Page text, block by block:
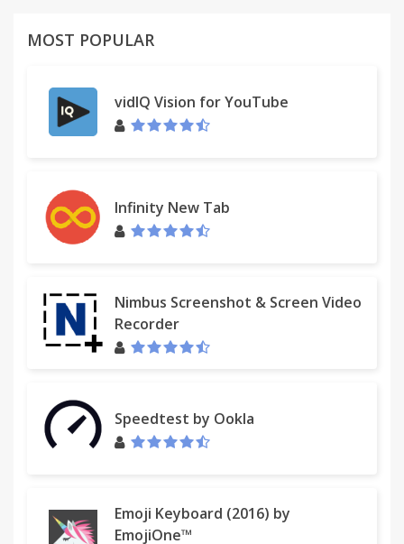
MOST POPULAR
vidIQ Vision for YouTube
Infinity New Tab
Nimbus Screenshot & Screen Video
Recorder
Speedtest by Ookla
Emoji Keyboard (2016) by
EmojiOne™